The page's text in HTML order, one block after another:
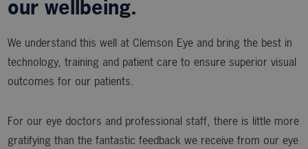
our wellbeing.
We understand this well at Clemson Eye and bring the best in
technology, training and patient care to ensure superior visual
outcomes for our patients.
For our eye doctors and professional staff, there is little more
gratifying than the fantastic feedback we receive from our eye